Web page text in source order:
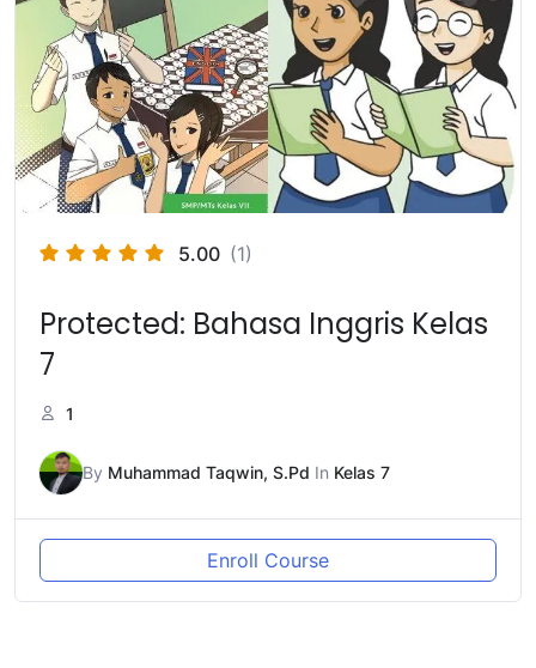
5.00 (1)
Protected: Bahasa Inggris Kelas
7
1
By Muhammad Taqwin, S.Pd In Kelas 7
Enroll Course